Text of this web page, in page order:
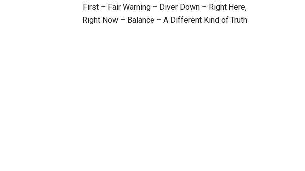
First – Fair Warning – Diver Down – Right Here,
Right Now – Balance – A Different Kind of Truth